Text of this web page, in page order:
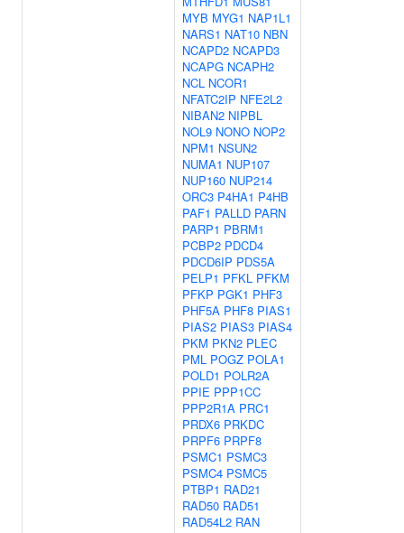
MYB MYG1 NAP1L1
NARS1 NAT10 NBN
NCAPD2 NCAPD3
NCAPG NCAPH2
NCL NCOR1
NFATC2IP NFE2L2
NIBAN2 NIPBL
NOL9 NONO NOP2
NPM1 NSUN2
NUMA1 NUP107
NUP160 NUP214
ORC3 P4HA1 P4HB
PAF1 PALLD PARN
PARP1 PBRM1
PCBP2 PDCD4
PDCD6IP PDS5A
PELP1 PFKL PFKM
PFKP PGK1 PHF3
PHF5A PHF8 PIAS1
PIAS2 PIAS3 PIAS4
PKM PKN2 PLEC
PML POGZ POLA1
POLD1 POLR2A
PPIE PPP1CC
PPP2R1A PRC1
PRDX6 PRKDC
PRPF6 PRPF8
PSMC1 PSMC3
PSMC4 PSMC5
PTBP1 RAD21
RAD50 RAD51
RAD54L2 RAN